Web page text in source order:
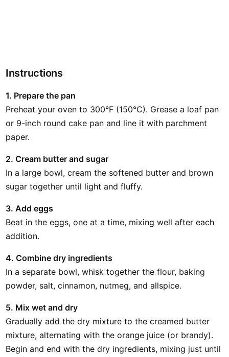
Instructions
1. Prepare the pan
Preheat your oven to 300°F (150°C). Grease a loaf pan
or 9-inch round cake pan and line it with parchment
paper.
2. Cream butter and sugar
In a large bowl, cream the softened butter and brown
sugar together until light and fluffy.
3. Add eggs
Beat in the eggs, one at a time, mixing well after each
addition.
4. Combine dry ingredients
In a separate bowl, whisk together the flour, baking
powder, salt, cinnamon, nutmeg, and allspice.
5. Mix wet and dry
Gradually add the dry mixture to the creamed butter
mixture, alternating with the orange juice (or brandy).
Begin and end with the dry ingredients, mixing just until